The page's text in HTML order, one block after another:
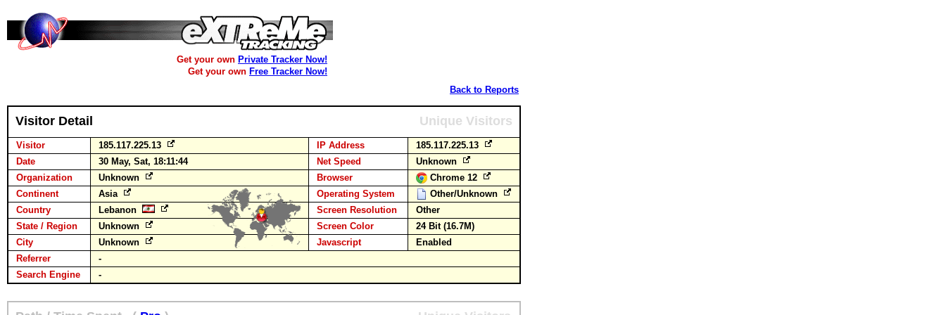
Get your own Private Tracker Now!
Get your own Free Tracker Now!
Back to Reports
Visitor Detail Unique Visitors
Visitor 185.117.225.13 IP Address
185.117.225.13
Date
30 May, Sat, 18:11:44 Net Speed
Unknown
Organization
Unknown Browser
Chrome 12
Continent
Asia Operating System
Other/Unknown
Country
Lebanon Screen Resolution
Other
State / Region
Unknown Screen Color
24 Bit (16.7M)
City
Unknown Javascript
Enabled
Referrer
-
Search Engine
-